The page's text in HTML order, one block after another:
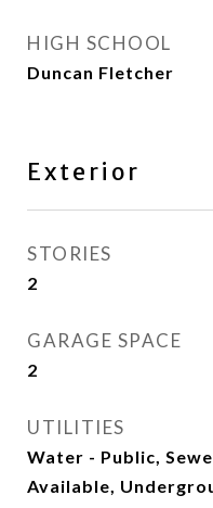
HIGH SCHOOL
Duncan Fletcher
Exterior
STORIES
2
GARAGE SPACE
2
UTILITIES
Water - Public,
Available,